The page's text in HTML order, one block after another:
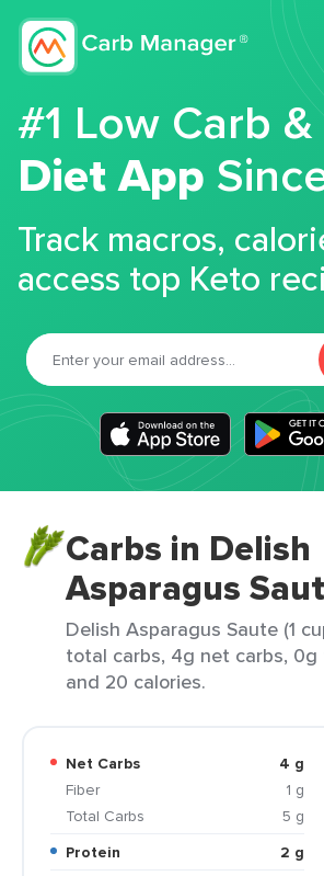
#1 Low Carb &
Diet App
Track macros,
access top Keto
Carbs in Delish
Asparagus
Delish Asparagus Saute (1
total carbs, 4g net carbs,
and 20 calories.
Net Carbs
4 g
Fiber
1 g
Total Carbs
5 g
Protein
2 g